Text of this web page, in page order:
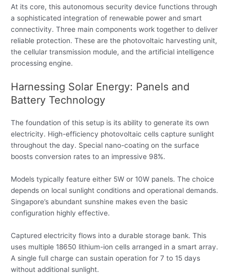
At its core, this autonomous security device functions through
a sophisticated integration of renewable power and smart
connectivity. Three main components work together to deliver
reliable protection. These are the photovoltaic harvesting unit,
the cellular transmission module, and the artificial intelligence
processing engine.
Harnessing Solar Energy: Panels and
Battery Technology
The foundation of this setup is its ability to generate its own
electricity. High-efficiency photovoltaic cells capture sunlight
throughout the day. Special nano-coating on the surface
boosts conversion rates to an impressive 98%.
Models typically feature either 5W or 10W panels. The choice
depends on local sunlight conditions and operational demands.
Singapore’s abundant sunshine makes even the basic
configuration highly effective.
Captured electricity flows into a durable storage bank. This
uses multiple 18650 lithium-ion cells arranged in a smart array.
A single full charge can sustain operation for 7 to 15 days
without additional sunlight.